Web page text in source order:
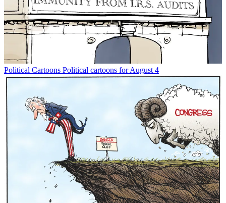
Political Cartoons Political cartoons for August 4